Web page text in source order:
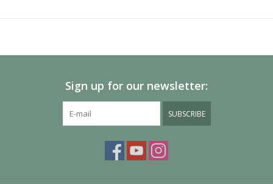
Sign up for our newsletter:
SUBSCRIBE